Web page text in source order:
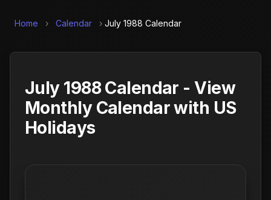
Home › Calendar › July 1988 Calendar
July 1988 Calendar - View
Monthly Calendar with US
Holidays